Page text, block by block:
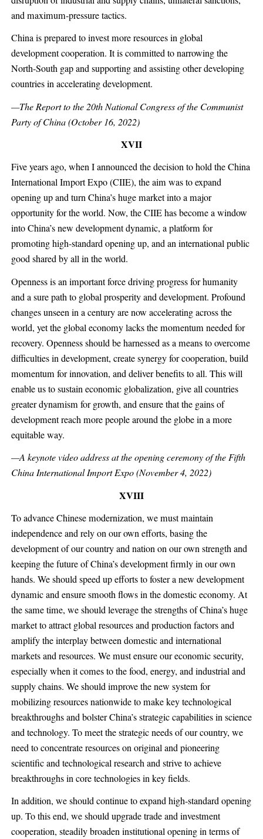
and maximum-pressure tactics.
China is prepared to invest more resources in global
development cooperation. It is committed to narrowing the
North-South gap and supporting and assisting other developing
countries in accelerating development.
—The Report to the 20th National Congress of the Communist
Party of China (October 16, 2022)
XVII
Five years ago, when I announced the decision to hold the China
International Import Expo (CIIE), the aim was to expand
opening up and turn China’s huge market into a major
opportunity for the world. Now, the CIIE has become a window
into China’s new development dynamic, a platform for
promoting high-standard opening up, and an international public
good shared by all in the world.
Openness is an important force driving progress for humanity
and a sure path to global prosperity and development. Profound
changes unseen in a century are now accelerating across the
world, yet the global economy lacks the momentum needed for
recovery. Openness should be harnessed as a means to overcome
difficulties in development, create synergy for cooperation, build
momentum for innovation, and deliver benefits to all. This will
enable us to sustain economic globalization, give all countries
greater dynamism for growth, and ensure that the gains of
development reach more people around the globe in a more
equitable way.
—A keynote video address at the opening ceremony of the Fifth
China International Import Expo (November 4, 2022)
XVIII
To advance Chinese modernization, we must maintain
independence and rely on our own efforts, basing the
development of our country and nation on our own strength and
keeping the future of China’s development firmly in our own
hands. We should speed up efforts to foster a new development
dynamic and ensure smooth flows in the domestic economy. At
the same time, we should leverage the strengths of China’s huge
market to attract global resources and production factors and
amplify the interplay between domestic and international
markets and resources. We must ensure our economic security,
especially when it comes to the food, energy, and industrial and
supply chains. We should improve the new system for
mobilizing resources nationwide to make key technological
breakthroughs and bolster China’s strategic capabilities in science
and technology. To meet the strategic needs of our country, we
need to concentrate resources on original and pioneering
scientific and technological research and strive to achieve
breakthroughs in core technologies in key fields.
In addition, we should continue to expand high-standard opening
up. To this end, we should upgrade trade and investment
cooperation, steadily broaden institutional opening in terms of